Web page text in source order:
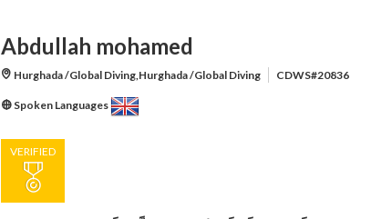
Abdullah mohamed
Hurghada /Global Diving,Hurghada /Global Diving CDWS#20836
Spoken Languages
VERIFIED